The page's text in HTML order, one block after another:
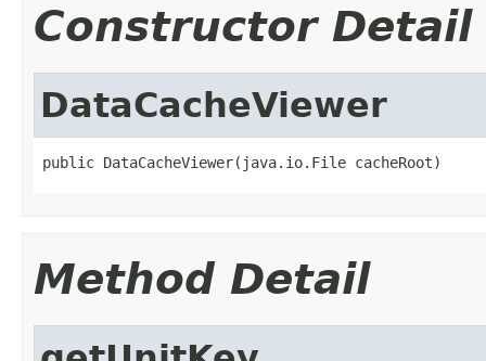
Constructor Detail
DataCacheViewer
public DataCacheViewer(java.io.File cacheRoot)
Method Detail